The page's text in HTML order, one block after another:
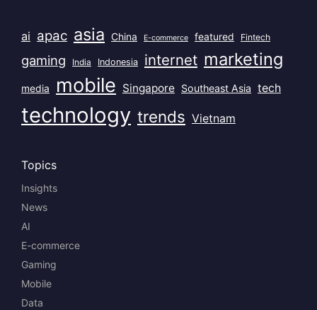
ai apac asia China E-commerce featured Fintech
gaming India Indonesia internet marketing
media mobile Singapore Southeast Asia tech
technology trends Vietnam
Topics
Insights
News
AI
E-commerce
Gaming
Mobile
Data